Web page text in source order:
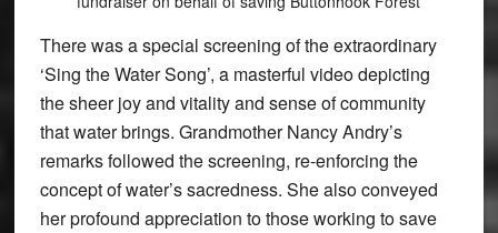
There was a special screening of the extraordinary
‘Sing the Water Song’, a masterful video depicting
the sheer joy and vitality and sense of community
that water brings. Grandmother Nancy Andry’s
remarks followed the screening, re-enforcing the
concept of water’s sacredness. She also conveyed
her profound appreciation to those working to save